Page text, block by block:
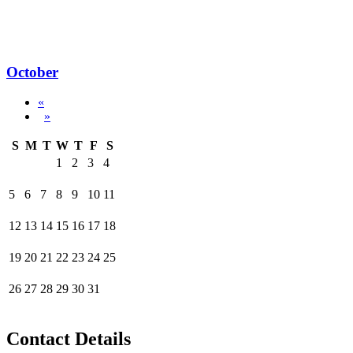
October
«
»
S M T W T F
S
1
2 3 4
5 6 7 8 9 10 11
12 13 14 15 16 17 18
19 20 21 22 23 24 25
26 27 28 29 30 31
Contact Details